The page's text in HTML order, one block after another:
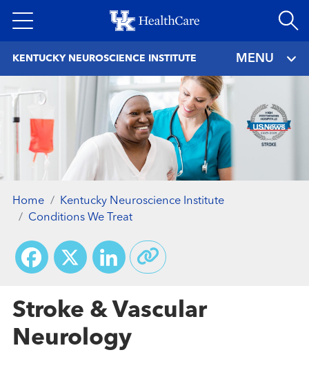
to
KENTUCKY NEUROSCIENCE INSTITUTE MENU
Home
Kentucky Neuroscience Institute
Conditions We Treat
Facebook
X LinkedIn
Stroke & Vascular
Neurology